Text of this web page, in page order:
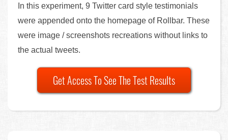
In this experiment, 9 Twitter card style testimonials
were appended onto the homepage of Rollbar. These
were image / screenshots recreations without links to
the actual tweets.
Get Access To See The Test Results